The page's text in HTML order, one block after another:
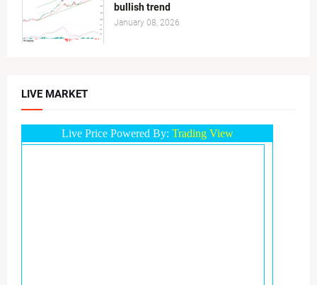
bullish trend
January 08, 2026
LIVE MARKET